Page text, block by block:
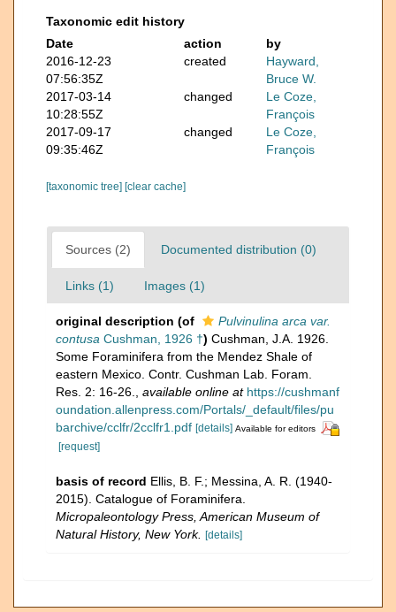
Taxonomic edit history
Date
action
by
2016-12-23
07:56:35Z
created
Hayward,
Bruce W.
2017-03-14
10:28:55Z
changed
Le Coze,
François
2017-09-17
09:35:46Z
changed
Le Coze,
François
[taxonomic tree] [clear cache]
Sources (2) Documented distribution (0)
Links (1) Images (1)
original description (of
Pulvinulina arca var.
contusa Cushman, 1926 †) Cushman, J.A. 1926.
Some Foraminifera from the Mendez Shale of
eastern Mexico. Contr. Cushman Lab. Foram.
Res. 2: 16-26.
available online at https://cushmanf
oundation.allenpress.com/Portals/_default/files/pu
barchive/cclfr/2cclfr1.pdf [details] Available for editors
[request]
basis of record Ellis, B. F.; Messina, A. R. (1940-
2015). Catalogue of Foraminifera.
Micropaleontology Press, American Museum of
Natural History, New York. [details]